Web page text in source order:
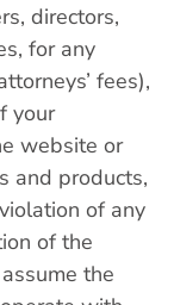
directors,
for any
fees),
your
website or
and products,
of any
of the
the